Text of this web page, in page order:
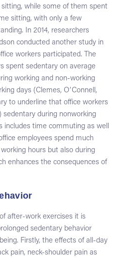
while some of them spent
sitting, with only a few
In 2014, researchers
conducted another study in
workers participated. The
spent sedentary on average
working and non-working
days (Clemes, OʼConnell,
to underline that office workers
during nonworking
includes time commuting as well
employees spend much
hours but also during
enhances the consequences of
after-work exercises it is
sedentary behavior
Firstly, the effects of all-day
pain, neck-shoulder pain as